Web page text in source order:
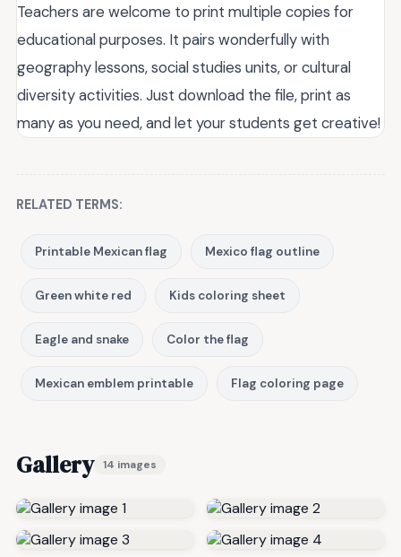
Teachers are welcome to print multiple copies for
educational purposes. It pairs wonderfully with
geography lessons, social studies units, or cultural
diversity activities. Just download the file, print as
many as you need, and let your students get creative!
RELATED TERMS:
Printable Mexican flag Mexico flag outline
Green white red Kids coloring sheet
Eagle and snake Color the flag
Mexican emblem printable Flag coloring page
Gallery 14 images